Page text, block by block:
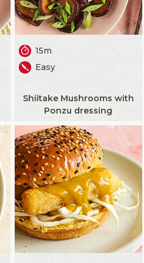
15m
Easy
Shiitake Mushrooms with
Ponzu dressing